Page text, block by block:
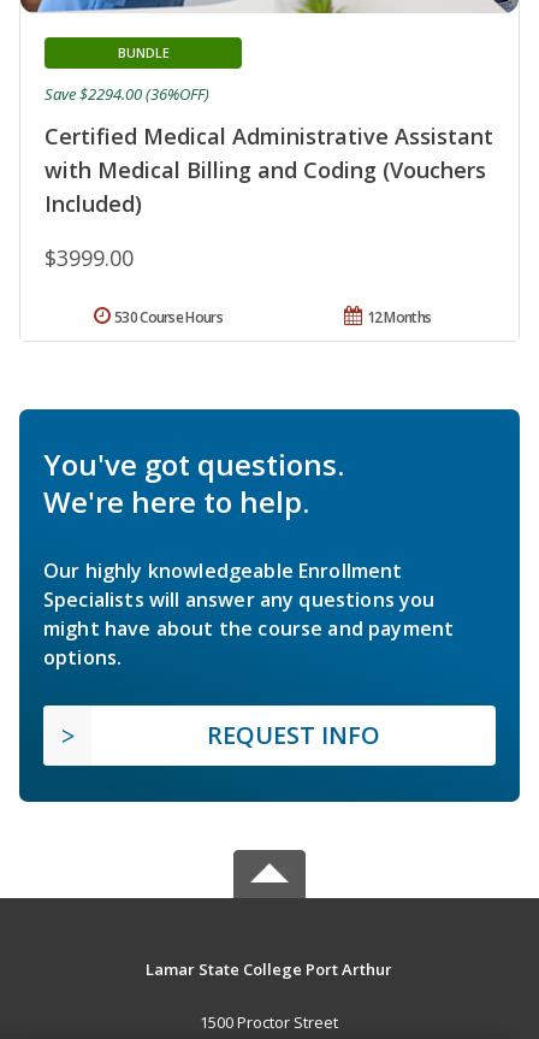
Certified Medical Administrative Assistant
with Medical Billing and Coding (Vouchers
Included)
BUNDLE
$3999.00
Save $2294.00 (36%OFF)
12 Months
530 Course Hours
You've got questions.
We're here to help.
Our highly knowledgeable Enrollment
Specialists will answer any questions you
might have about the course and payment
options.
REQUEST INFO
Lamar State College Port Arthur
1500 Proctor Street